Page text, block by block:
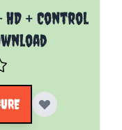
+ Control
chosen on the